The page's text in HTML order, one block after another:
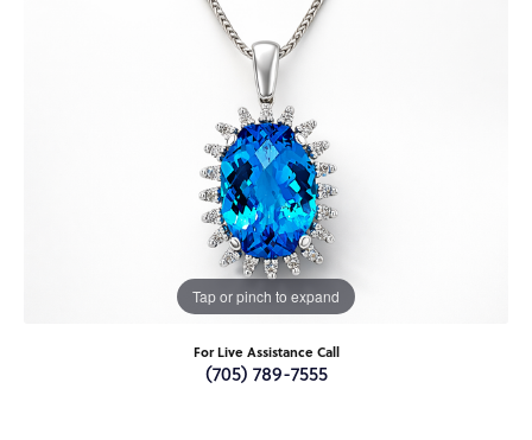
Tap or pinch to expand
For Live Assistance Call
(705) 789-7555